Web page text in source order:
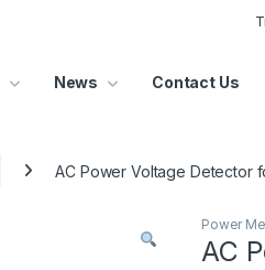
News Contact Us
AC Power Voltage Detector
Power
AC